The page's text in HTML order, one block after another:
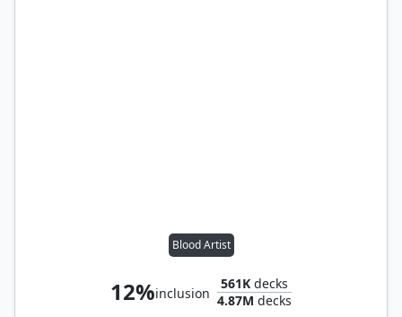
Blood Artist
12%inclusion
561K decks
4.87M decks